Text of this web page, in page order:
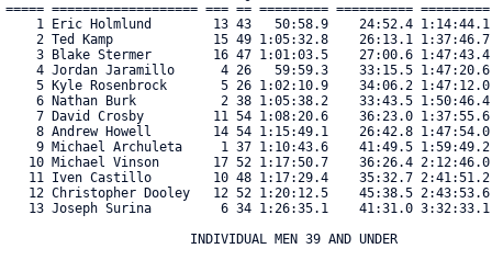
===== =================== === == ========= ==========
1 Eric Holmlund        13 43   50:58.9    24:52.4
2 Ted Kamp             15 49 1:05:32.8    26:13.1
3 Blake Stermer        16 47 1:01:03.5    27:00.6
4 Jordan Jaramillo      4 26   59:59.3    33:15.5
5 Kyle Rosenbrock       5 26 1:02:10.9    34:06.2
6 Nathan Burk           2 38 1:05:38.2    33:43.5
7 David Crosby         11 54 1:08:20.6    36:23.0
8 Andrew Howell        14 54 1:15:49.1    26:42.8
9 Michael Archuleta     1 37 1:10:43.6    41:49.5
10 Michael Vinson       17 52 1:17:50.7    36:26.4
11 Iven Castillo        10 48 1:17:29.4    35:32.7
12 Christopher Dooley   12 52 1:20:12.5    45:38.5
13 Joseph Surina         6 34 1:26:35.1    41:31.0
                        INDIVIDUAL MEN 39 AND UNDER